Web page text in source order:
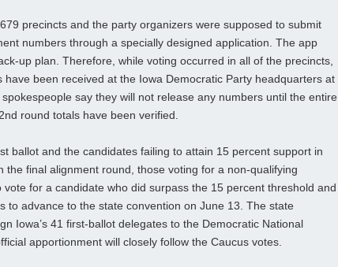
precincts and the party organizers were supposed to submit
numbers through a specially designed application. The app
up plan. Therefore, while voting occurred in all of the precincts,
have been received at the Iowa Democratic Party headquarters at
say they will not release any numbers until the entire
round totals have been verified.
ballot and the candidates failing to attain 15 percent support in
the final alignment round, those voting for a non-qualifying
for a candidate who did surpass the 15 percent threshold and
to advance to the state convention on June 13. The state
Iowa’s 41 first-ballot delegates to the Democratic National
apportionment will closely follow the Caucus votes.